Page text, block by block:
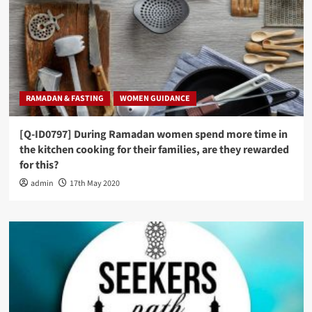
RAMADAN & FASTING WOMEN GUIDANCE
[Q-ID0797] During Ramadan women spend more time in
the kitchen cooking for their families, are they rewarded
for this?
admin 17th May 2020